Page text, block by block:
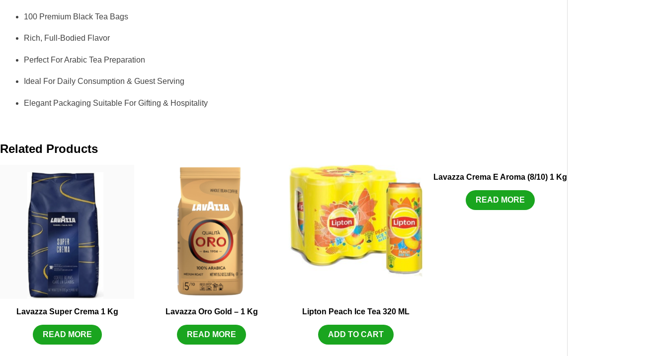
100 Premium Black Tea Bags
Rich, Full-Bodied Flavor
Perfect For Arabic Tea Preparation
Ideal For Daily Consumption & Guest Serving
Elegant Packaging Suitable For Gifting & Hospitality
Related Products
Lavazza Super Crema 1 Kg
READ MORE
Lavazza Oro Gold – 1 Kg
READ MORE
Lipton Peach Ice Tea 320 ML
ADD TO CART
Lavazza Crema E Aroma (8/10) 1 Kg
READ MORE